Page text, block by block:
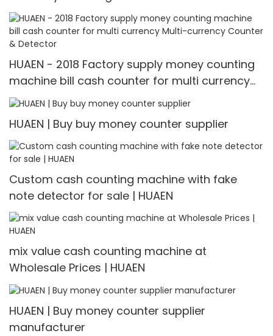
H-9900
HUAEN - 2018 Factory supply money counting
machine bill cash counter for multi currency
Multi-currency Counter & Detector
HUAEN | Buy buy money counter supplier
Custom cash counting machine with fake
note detector for sale | HUAEN
mix value cash counting machine at
Wholesale Prices | HUAEN
HUAEN | Buy money counter supplier
manufacturer